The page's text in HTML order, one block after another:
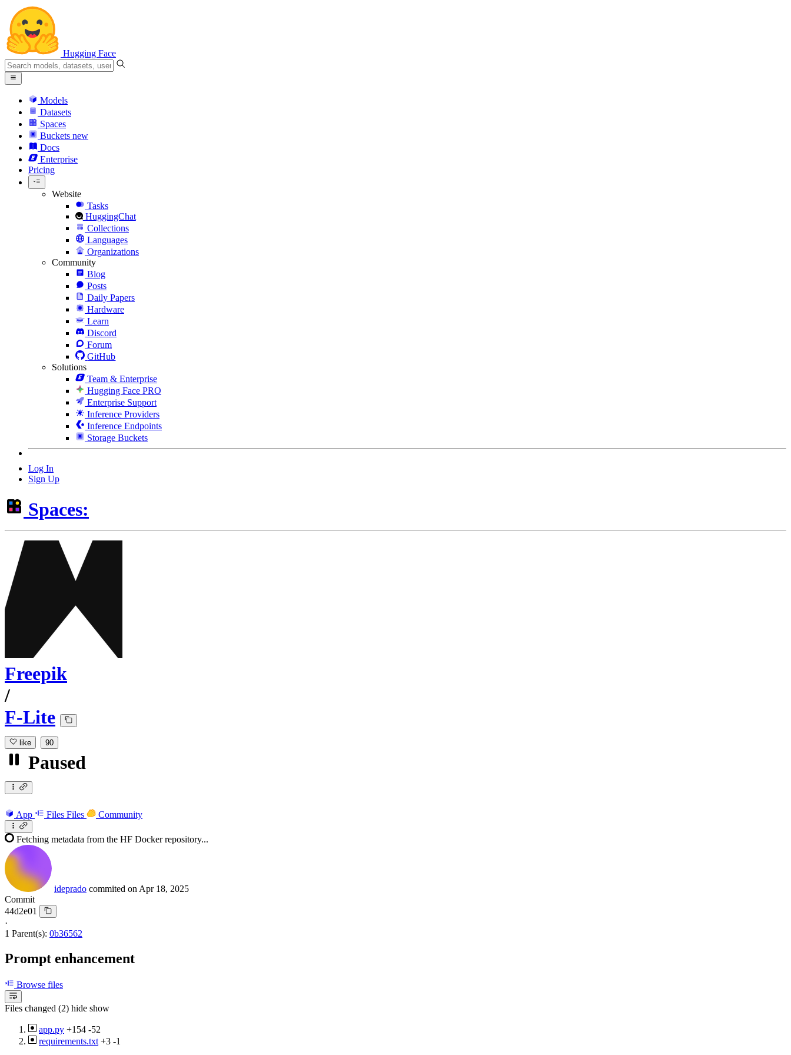
Hugging Face
Models
Datasets
Spaces
Buckets new
Docs
Enterprise
Pricing
Website
Tasks
HuggingChat
Collections
Languages
Organizations
Community
Blog
Posts
Daily Papers
Hardware
Learn
Discord
Forum
GitHub
Solutions
Team & Enterprise
Hugging Face PRO
Enterprise Support
Inference Providers
Inference Endpoints
Storage Buckets
Log In
Sign Up
Spaces:
Freepik
/
F-Lite
like 90
Paused
App Files Files Community
Fetching metadata from the HF Docker repository...
ideprado commited on Apr 18, 2025
Commit
44d2e01
·
1 Parent(s): 0b36562
Prompt enhancement
Browse files
Files changed (2) hide show
app.py +154 -52
requirements.txt +3 -1